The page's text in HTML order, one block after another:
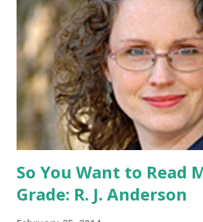
Catching Fire book promotion is
a United States mailing address only
can enter if you have a friend in the
your prizes by mail!). Entrants under
parent or guardian permission to enter.
BOOK: COULD YOU SURVIVE ON
WILD, WITH EVERYONE ...
So You Want to Read
Grade: R. J. Anderson